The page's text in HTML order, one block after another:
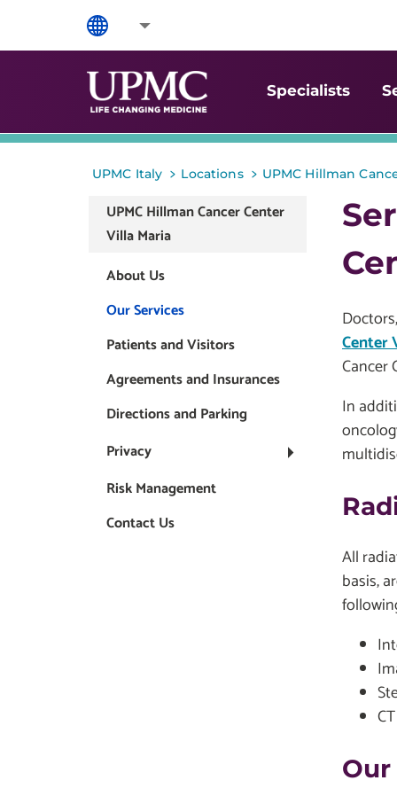
Specialists
UPMC Italy > Locations > UPMC Hillman
UPMC Hillman Cancer Center
Villa Maria
About Us
Our Services
Patients and Visitors
Agreements and Insurances
Directions and Parking
Privacy
Risk Management
Contact Us
Center
Cancer
In
All
basis,